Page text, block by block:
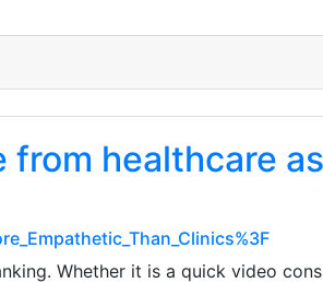
healthcare
Whether it is a quick video